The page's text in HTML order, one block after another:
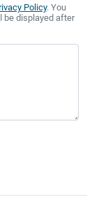
Policy. You
be displayed after